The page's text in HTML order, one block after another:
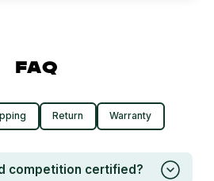
FAQ
Return Warranty
competition certified?